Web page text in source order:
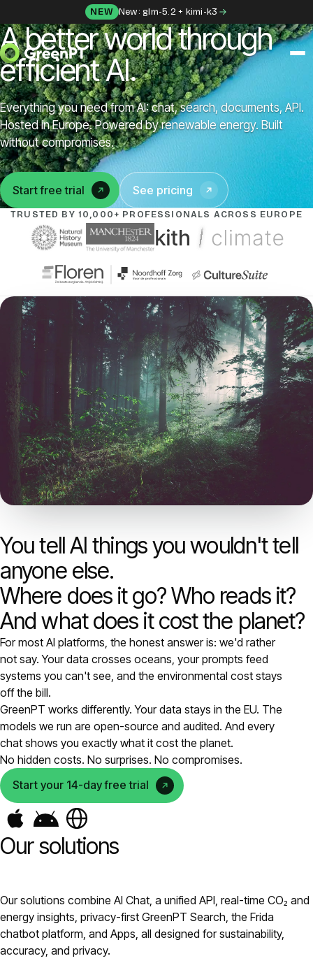
NEW New: glm-5.2 + kimi-k3
SOLUTIONS
Chat
Apps
Frida
Honey
API
Models
GreenPT Code
Document OCR
Speech-to-Text
Websearch
Sustainability
Privacy
Pricing
About
Login
EN
A better world through
efficient AI.
Everything you need from AI: chat, search, documents, API.
Hosted in Europe. Powered by renewable energy. Built
without compromises.
Start free trial
(opens in a new tab)
See pricing
TRUSTED BY 10,000+ PROFESSIONALS ACROSS EUROPE
You tell AI things you wouldn't tell
anyone else.
Where does it go? Who reads it?
And what does it cost the planet?
For most AI platforms, the honest answer is: we'd rather
not say. Your data crosses oceans, your prompts feed
systems you can't see, and the environmental cost stays
off the bill.
GreenPT works differently. Your data stays in the EU. The
models we run are open-source and audited. And every
chat shows you exactly what it cost the planet.
No hidden costs. No surprises. No compromises.
Start your 14-day free trial
Our solutions
Our solutions combine AI Chat, a unified API, real-time CO₂ and
energy insights, privacy-first GreenPT Search, the Frida
chatbot platform, and Apps, all designed for sustainability,
accuracy, and privacy.